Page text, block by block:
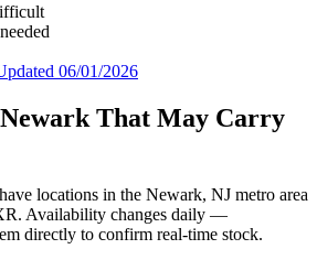
06/01/2026
Newark That May Carry
locations in the Newark, NJ metro area
. Availability changes daily —
directly to confirm real-time stock.